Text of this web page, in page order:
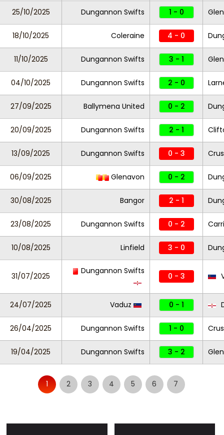
25/10/2025 Dungannon Swifts 1 - 0
18/10/2025 Coleraine 4 - 0
11/10/2025 Dungannon Swifts 3 - 1
04/10/2025 Dungannon Swifts 2 - 0
27/09/2025 Ballymena United 0 - 2
20/09/2025 Dungannon Swifts 2 - 1
13/09/2025 Dungannon Swifts 0 - 3
06/09/2025 Glenavon 0 - 2
30/08/2025 Bangor 2 - 1
23/08/2025 Dungannon Swifts 0 - 2
10/08/2025 Linfield 3 - 0
31/07/2025
Dungannon Swifts
0 - 3
24/07/2025 Vaduz 0 - 1
26/04/2025 Dungannon Swifts 1 - 0
19/04/2025 Dungannon Swifts 3 - 2
1 2 3 4 5 6 7